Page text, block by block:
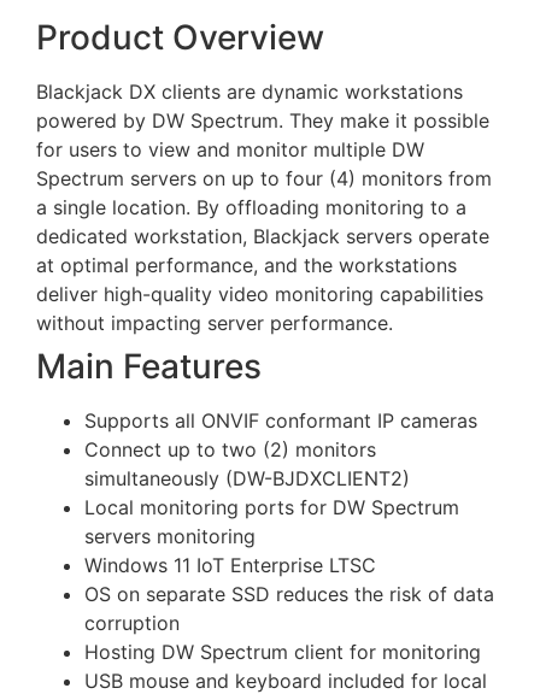
Product Overview
Blackjack DX clients are dynamic workstations
powered by DW Spectrum. They make it possible
for users to view and monitor multiple DW
Spectrum servers on up to four (4) monitors from
a single location. By offloading monitoring to a
dedicated workstation, Blackjack servers operate
at optimal performance, and the workstations
deliver high-quality video monitoring capabilities
without impacting server performance.
Main Features
Supports all ONVIF conformant IP cameras
Connect up to two (2) monitors
simultaneously (DW-BJDXCLIENT2)
Local monitoring ports for DW Spectrum
servers monitoring
Windows 11 IoT Enterprise LTSC
OS on separate SSD reduces the risk of data
corruption
Hosting DW Spectrum client for monitoring
USB mouse and keyboard included for local